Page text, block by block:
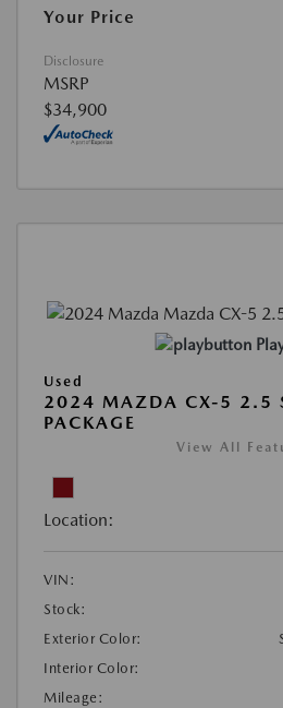
Your Price
Disclosure
MSRP
$34,900
Used
2024 MAZDA CX-5 2.5 S
PACKAGE
View All
Location:
VIN:
Stock:
Exterior Color:
Interior Color:
Mileage: